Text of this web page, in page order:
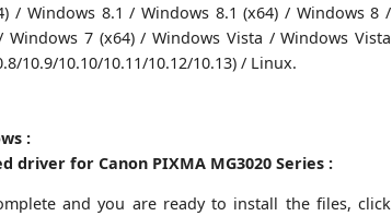
/ Windows 8.1 / Windows 8.1 (x64) / Windows 8 /
7 (x64) / Windows Vista / Windows Vista
10.9/10.10/10.11/10.12/10.13) / Linux.
:
driver for Canon PIXMA MG3020 Series :
and you are ready to install the files, click